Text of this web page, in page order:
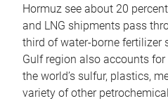
Hormuz see about 20
and LNG shipments pass
third of water-borne fertilizer
Gulf region also accounts
the world’s sulfur, plastics,
variety of other